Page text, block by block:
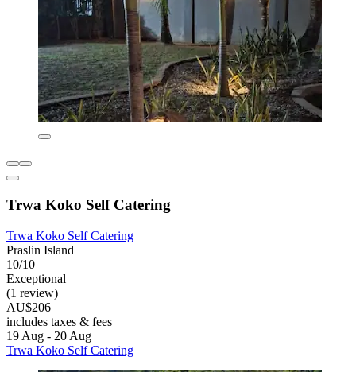
Trwa Koko Self Catering
Trwa Koko Self Catering
Praslin Island
10/10
Exceptional
(1 review)
AU$206
includes taxes & fees
19 Aug - 20 Aug
Trwa Koko Self Catering